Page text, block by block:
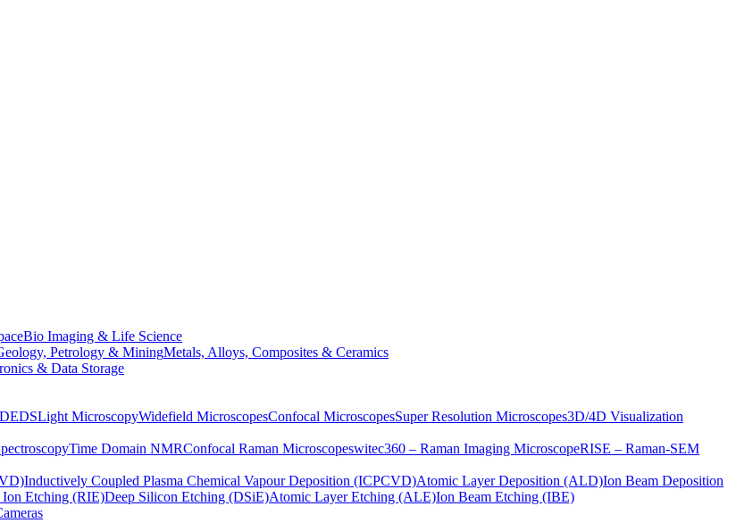
Bio Imaging & Life Science
Petrology & MiningMetals, Alloys, Composites & Ceramics
& Data Storage
EDSLight MicroscopyWidefield MicroscopesConfocal MicroscopesSuper Resolution Microscopes3D/4D Visualization
Time Domain NMRConfocal Raman Microscopeswitec360 – Raman Imaging MicroscopeRISE – Raman-SEM
Inductively Coupled Plasma Chemical Vapour Deposition (ICPCVD)Atomic Layer Deposition (ALD)Ion Beam Deposition
Ion Etching (RIE)Deep Silicon Etching (DSiE)Atomic Layer Etching (ALE)Ion Beam Etching (IBE)